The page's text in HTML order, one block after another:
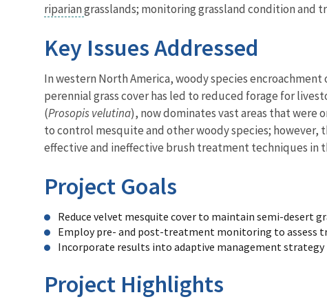
ripariangrasslands; monitoring grassland condition and
Key Issues Addressed
In western North America, woody species
perennial grass cover has led to reduced forage for
(Prosopis velutina), now dominates vast areas that were
to control mesquite and other woody species;
effective and ineffective brush treatment techniques in
Project Goals
Reduce velvet mesquite cover to maintain semi-desert
Employ pre- and post-treatment monitoring to assess
Incorporate results into adaptive management strategy
Project Highlights